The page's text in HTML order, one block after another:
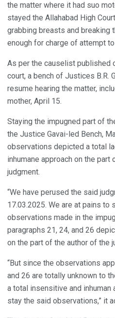
the matter where it had suo
stayed the Allahabad High
grabbing breasts and breaking
enough for charge of attempt to
As per the causelist published
court, a bench of Justices B.R.
resume hearing the matter,
mother, April 15.
Staying the impugned part of
the Justice Gavai-led Bench,
observations depicted a total
inhumane approach on the part
judgment.
“We have perused the said
17.03.2025. We are at pains to
observations made in the
paragraphs 21, 24, and 26
on the part of the author of the
“But since the observations
and 26 are totally unknown to
a total insensitive and inhuman
stay the said observations,” it